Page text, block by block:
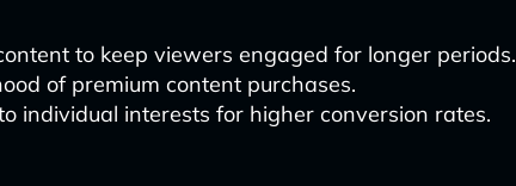
to keep viewers engaged for longer periods.
of premium content purchases.
individual interests for higher conversion rates.